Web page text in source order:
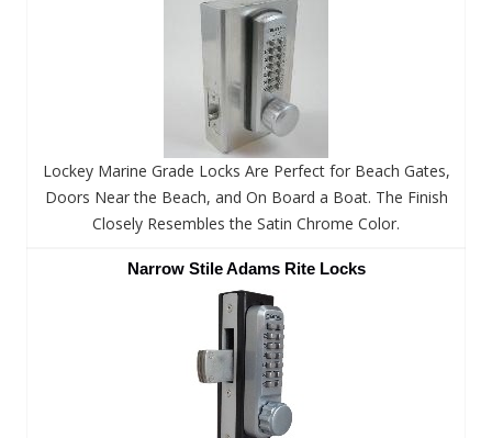
Lockey Marine Grade Locks Are Perfect for Beach Gates,
Doors Near the Beach, and On Board a Boat. The Finish
Closely Resembles the Satin Chrome Color.
Narrow Stile Adams Rite Locks